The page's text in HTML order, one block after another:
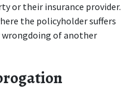
or their insurance provider.
the policyholder suffers
wrongdoing of another